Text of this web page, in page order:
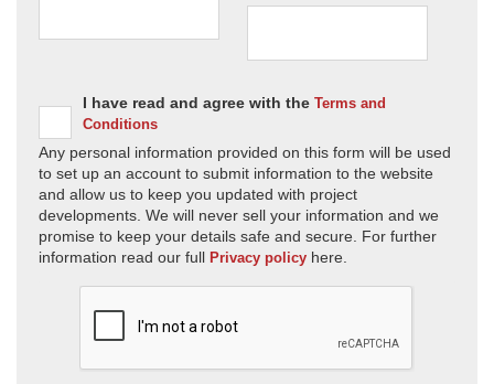
I have read and agree with the Terms and
Conditions
Any personal information provided on this form will be used
to set up an account to submit information to the website
and allow us to keep you updated with project
developments. We will never sell your information and we
promise to keep your details safe and secure. For further
information read our full Privacy policy here.